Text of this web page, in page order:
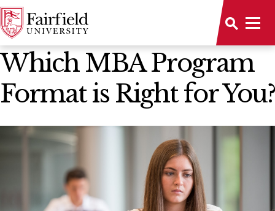
All Stories
Which MBA Program
Format is Right for You?